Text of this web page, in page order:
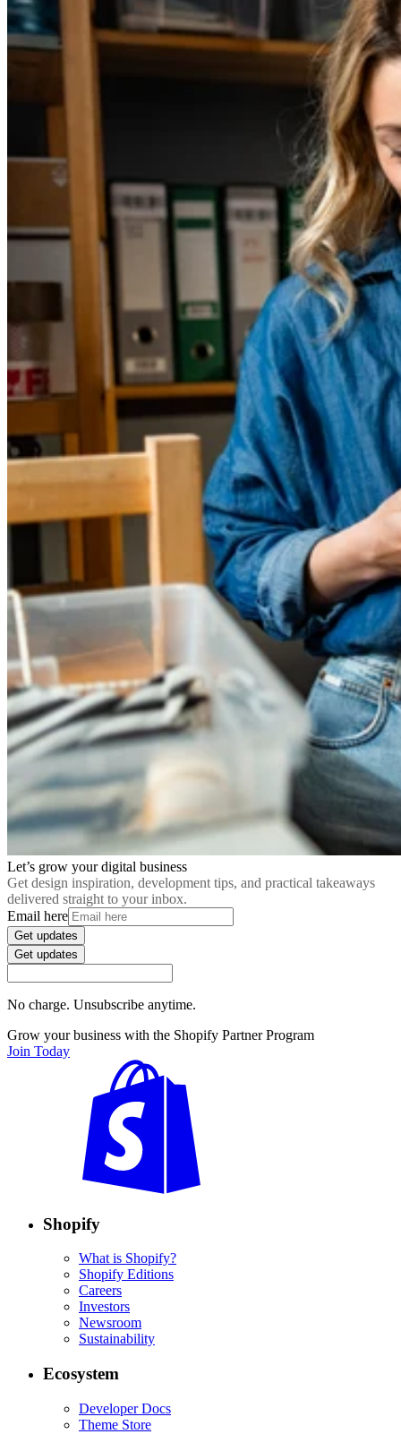
Let’s grow your digital business
Get design inspiration, development tips, and practical takeaways
delivered straight to your inbox.
Email here
Get updates
Get updates
No charge. Unsubscribe anytime.
Grow your business with the Shopify Partner Program
Join Today
Shopify
What is Shopify?
Shopify Editions
Careers
Investors
Newsroom
Sustainability
Ecosystem
Developer Docs
Theme Store